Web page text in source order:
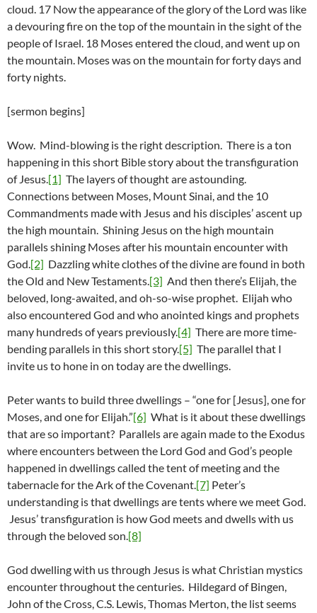
cloud. 17 Now the appearance of the glory of the Lord was like
a devouring fire on the top of the mountain in the sight of the
people of Israel. 18 Moses entered the cloud, and went up on
the mountain. Moses was on the mountain for forty days and
forty nights.
[sermon begins]
Wow. Mind-blowing is the right description. There is a ton
happening in this short Bible story about the transfiguration
of Jesus.[1] The layers of thought are astounding.
Connections between Moses, Mount Sinai, and the 10
Commandments made with Jesus and his disciples’ ascent up
the high mountain. Shining Jesus on the high mountain
parallels shining Moses after his mountain encounter with
God.[2] Dazzling white clothes of the divine are found in both
the Old and New Testaments.[3] And then there’s Elijah, the
beloved, long-awaited, and oh-so-wise prophet. Elijah who
also encountered God and who anointed kings and prophets
many hundreds of years previously.[4] There are more time-
bending parallels in this short story.[5] The parallel that I
invite us to hone in on today are the dwellings.
Peter wants to build three dwellings – “one for [Jesus], one for
Moses, and one for Elijah.”[6] What is it about these dwellings
that are so important? Parallels are again made to the Exodus
where encounters between the Lord God and God’s people
happened in dwellings called the tent of meeting and the
tabernacle for the Ark of the Covenant.[7] Peter’s
understanding is that dwellings are tents where we meet God.
Jesus’ transfiguration is how God meets and dwells with us
through the beloved son.[8]
God dwelling with us through Jesus is what Christian mystics
encounter throughout the centuries. Hildegard of Bingen,
John of the Cross, C.S. Lewis, Thomas Merton, the list seems